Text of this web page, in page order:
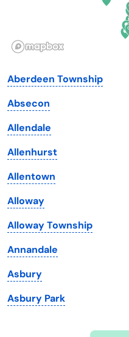
Illinois
Iowa
Kansas
Kentucky
Louisiana
Maine
Maryland
Massachusetts
Michigan
Minnesota
Mississippi
Aberdeen Township
Absecon
Allendale
Allenhurst
Allentown
Alloway
Alloway Township
Annandale
Asbury
Asbury Park